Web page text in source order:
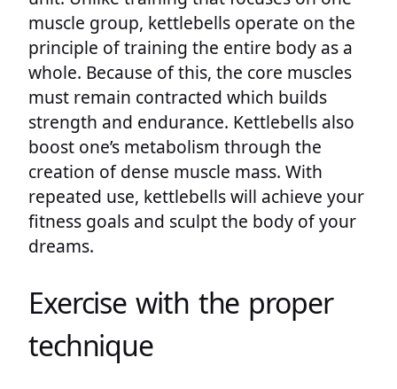
muscle group, kettlebells operate on the
principle of training the entire body as a
whole. Because of this, the core muscles
must remain contracted which builds
strength and endurance. Kettlebells also
boost one’s metabolism through the
creation of dense muscle mass. With
repeated use, kettlebells will achieve your
fitness goals and sculpt the body of your
dreams.
Exercise with the proper
technique